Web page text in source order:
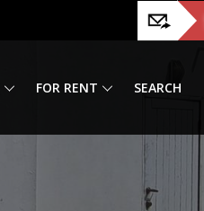
FOR RENT SEARCH